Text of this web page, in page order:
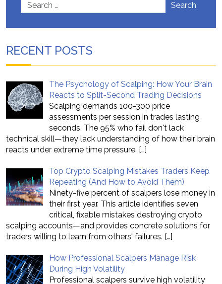
Search
RECENT POSTS
The Psychology of Scalping: How Your Brain
Reacts to Split-Second Trading Decisions
Scalping demands 100-300 price
assessments per session in trades lasting
seconds. The 95% who fail don't lack
technical skill—they lack understanding of how their brain
reacts under extreme time pressure. […]
Top Crypto Scalping Mistakes Traders Keep
Repeating (And How to Avoid Them)
Ninety-five percent of scalpers lose money in
their first year. This article identifies seven
critical, fixable mistakes destroying crypto
scalping accounts—and provides concrete solutions for
traders willing to learn from others' failures. […]
How Professional Scalpers Manage Risk
During High Volatility
Professional scalpers survive high volatility